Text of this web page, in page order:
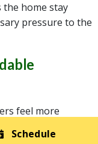
the home stay
pressure to the
feel more
conditioning
Schedule